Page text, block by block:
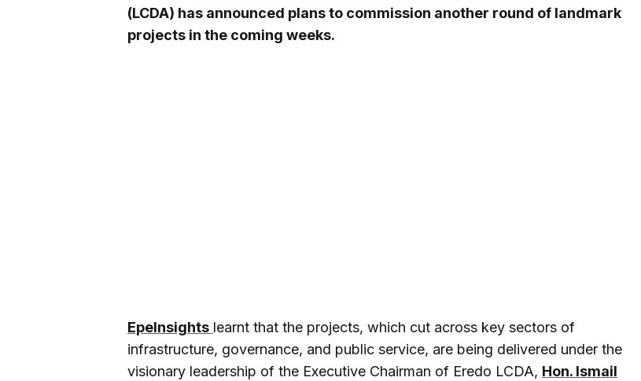
(LCDA) has announced plans to commission another round of landmark
projects in the coming weeks.
EpeInsights learnt that the projects, which cut across key sectors of
infrastructure, governance, and public service, are being delivered under the
visionary leadership of the Executive Chairman of Eredo LCDA, Hon. Ismail